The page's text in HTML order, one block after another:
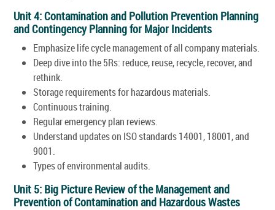
Unit 4: Contamination and Pollution Prevention Planning
and Contingency Planning for Major Incidents
Emphasize life cycle management of all company materials.
Deep dive into the 5Rs: reduce, reuse, recycle, recover, and
rethink.
Storage requirements for hazardous materials.
Continuous training.
Regular emergency plan reviews.
Understand updates on ISO standards 14001, 18001, and
9001.
Types of environmental audits.
Unit 5: Big Picture Review of the Management and
Prevention of Contamination and Hazardous Wastes